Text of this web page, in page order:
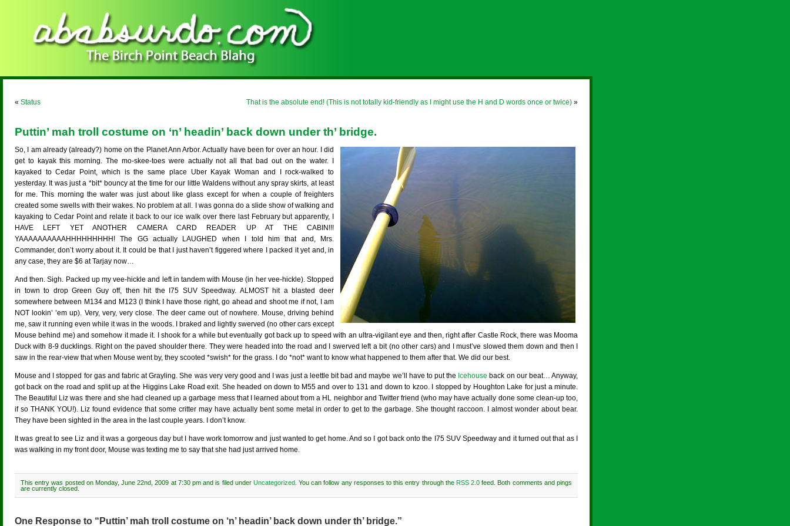
« Status That is the absolute end! (This is not totally kid-friendly as I might use the H and D words once or twice) »
Puttin’ mah troll costume on ‘n’ headin’ back down under th’ bridge.
So, I am already (already?) home on the Planet Ann Arbor. Actually have been for over an hour. I did
get to kayak this morning. The mo-skee-toes were actually not all that bad out on the water. I
kayaked to Cedar Point, which is the same place Uber Kayak Woman and I rock-walked to
yesterday. It was just a *bit* bouncy at the time for our little Waldens without any spray skirts, at least
for me. This morning the water was just about like glass except for when a couple of freighters
created some swells with their wakes. No problem at all. I was gonna do a slide show of walking and
kayaking to Cedar Point and relate it back to our ice walk over there last February but apparently, I
HAVE LEFT YET ANOTHER CAMERA CARD READER UP AT THE CABIN!!!
YAAAAAAAAAAHHHHHHHHH! The GG actually LAUGHED when I told him that and, Mrs.
Commander, don’t worry about it. It could be that I just haven’t figgered where I packed it yet and, in
any case, they are $6 at Tarjay now…
And then. Sigh. Packed up my vee-hickle and left in tandem with Mouse (in her vee-hickle). Stopped
in town to drop Green Guy off, then hit the I75 SUV Speedway. ALMOST hit a blasted deer
somewhere between M134 and M123 (I think I have those right, go ahead and shoot me if not, I am
NOT lookin’ ’em up). Very, very, very close. The deer came out of nowhere. Mouse, driving behind
me, saw it running even while it was in the woods. I braked and lightly swerved (no other cars except
Mouse behind me) and somehow it made it. I shook for a while but eventually got back up to speed with an ultra-vigilant eye and then, right after Castle Rock, there was Mooma
Duck with 8-9 ducklings. Right on the paved shoulder there. They were headed into the road and I swerved left a bit (no other cars) and I must’ve slowed them down and then I
saw in the rear-view that when Mouse went by, they scooted *swish* for the grass. I do *not* want to know what happened to them after that. We did our best.
Mouse and I stopped for gas and fabric at Grayling. She was very very good and I was just a leettle bit bad and maybe we’ll have to put the Icehouse back on our beat… Anyway,
got back on the road and split up at the Higgins Lake Road exit. She headed on down to M55 and over to 131 and down to kzoo. I stopped by Houghton Lake for just a minute.
The Beautiful Liz was there and she had cleaned up a garbage mess that I learned about from a HL neighbor and Twitter friend (who may have actually done some clean-up too,
if so THANK YOU!). Liz found evidence that some critter may have actually bent some metal in order to get to the garbage. She thought raccoon. I almost wonder about bear.
They have been sighted in the area in the last couple years. I don’t know.
It was great to see Liz and it was a gorgeous day but I have work tomorrow and just wanted to get home. And so I got back onto the I75 SUV Speedway and it turned out that as I
was walking in my front door, Mouse was texting me to say that she had just arrived home.
This entry was posted on Monday, June 22nd, 2009 at 7:30 pm and is filed under Uncategorized. You can follow any responses to this entry through the RSS 2.0 feed. Both comments and pings
are currently closed.
One Response to “Puttin’ mah troll costume on ‘n’ headin’ back down under th’ bridge.”